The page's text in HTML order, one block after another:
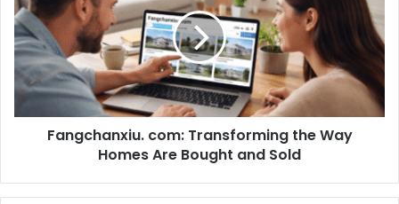
Fangchanxiu. com: Transforming the Way
Homes Are Bought and Sold